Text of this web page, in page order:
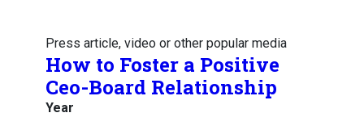
Press article, video or other popular media
How to Foster a Positive
Ceo-Board Relationship
Year